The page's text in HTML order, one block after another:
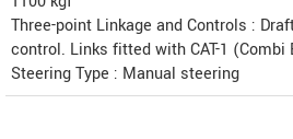
Three-point Linkage and Controls :
control. Links fitted with CAT-1 (Combi
Steering Type : Manual steering